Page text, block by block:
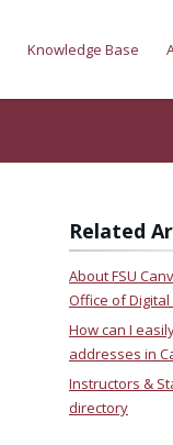
Knowledge Base
Related
About FSU
Office of Digital
How can I
addresses in
Instructors &
directory